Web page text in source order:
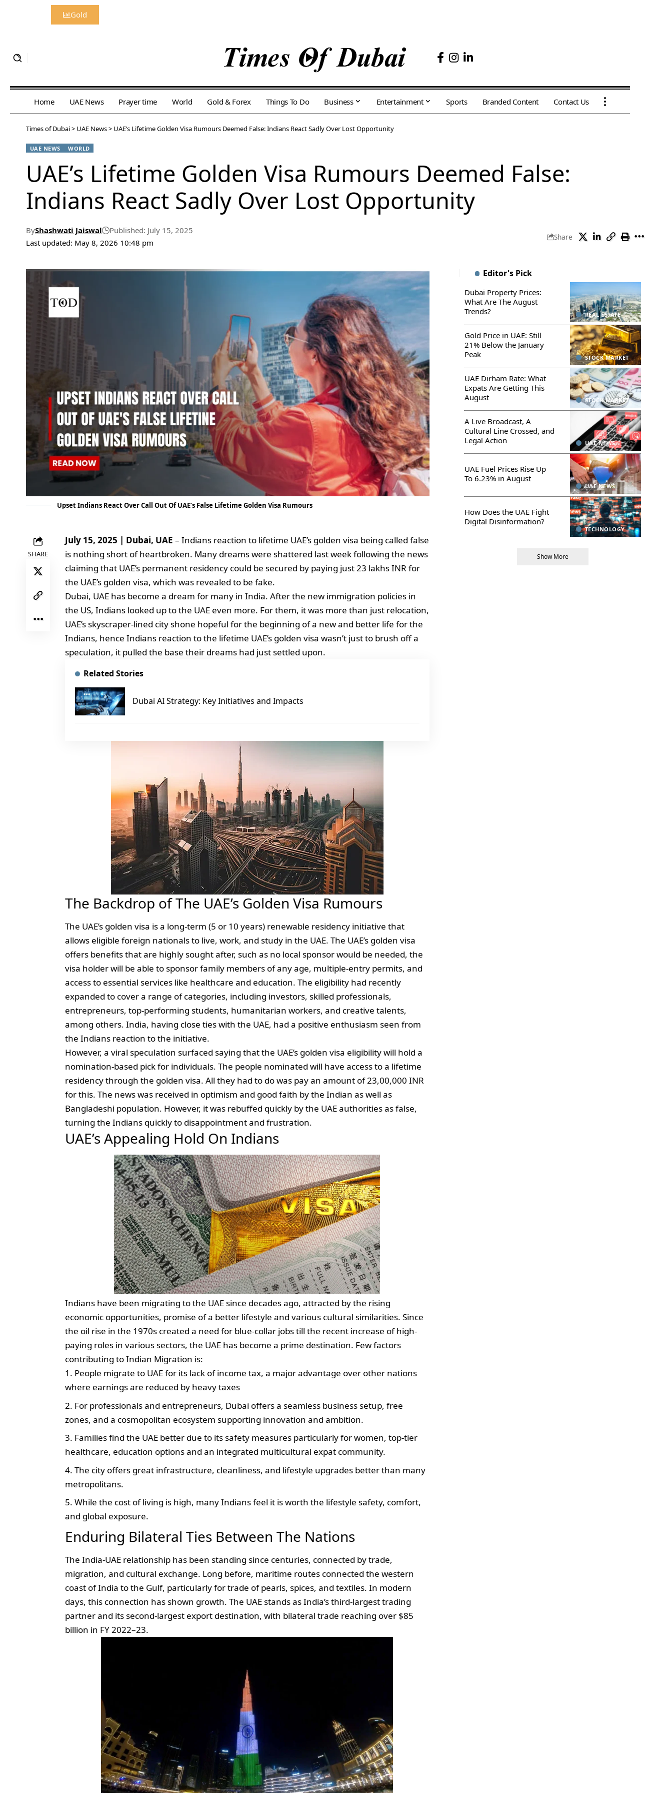
Gold
Home UAE News Prayer time World Gold & Forex Things To Do Business Entertainment Sports Branded Content Contact Us
Times of Dubai> UAE News> UAE’s Lifetime Golden Visa Rumours Deemed False: Indians React Sadly Over Lost Opportunity
UAE NEWS WORLD
UAE’s Lifetime Golden Visa Rumours Deemed False:
Indians React Sadly Over Lost Opportunity
Last updated: May 8, 2026 10:48 pm
ByShashwati Jaiswal Published: July 15, 2025
Share
Upset Indians React Over Call Out Of UAE’s False Lifetime Golden Visa Rumours
SHARE
July 15, 2025 | Dubai, UAE – Indians reaction to lifetime UAE’s golden visa being called false
is nothing short of heartbroken. Many dreams were shattered last week following the news
claiming that UAE’s permanent residency could be secured by paying just 23 lakhs INR for
the UAE’s golden visa, which was revealed to be fake.
Dubai, UAE has become a dream for many in India. After the new immigration policies in
the US, Indians looked up to the UAE even more. For them, it was more than just relocation,
UAE’s skyscraper-lined city shone hopeful for the beginning of a new and better life for the
Indians, hence Indians reaction to the lifetime UAE’s golden visa wasn’t just to brush off a
speculation, it pulled the base their dreams had just settled upon.
Related Stories
Dubai AI Strategy: Key Initiatives and Impacts
The Backdrop of The UAE’s Golden Visa Rumours
The UAE’s golden visa is a long-term (5 or 10 years) renewable residency initiative that
allows eligible foreign nationals to live, work, and study in the UAE. The UAE’s golden visa
offers benefits that are highly sought after, such as no local sponsor would be needed, the
visa holder will be able to sponsor family members of any age, multiple-entry permits, and
access to essential services like healthcare and education. The eligibility had recently
expanded to cover a range of categories, including investors, skilled professionals,
entrepreneurs, top-performing students, humanitarian workers, and creative talents,
among others. India, having close ties with the UAE, had a positive enthusiasm seen from
the Indians reaction to the initiative.
However, a viral speculation surfaced saying that the UAE’s golden visa eligibility will hold a
nomination-based pick for individuals. The people nominated will have access to a lifetime
residency through the golden visa. All they had to do was pay an amount of 23,00,000 INR
for this. The news was received in optimism and good faith by the Indian as well as
Bangladeshi population. However, it was rebuffed quickly by the UAE authorities as false,
turning the Indians quickly to disappointment and frustration.
UAE’s Appealing Hold On Indians
Indians have been migrating to the UAE since decades ago, attracted by the rising
economic opportunities, promise of a better lifestyle and various cultural similarities. Since
the oil rise in the 1970s created a need for blue-collar jobs till the recent increase of high-
paying roles in various sectors, the UAE has become a prime destination. Few factors
contributing to Indian Migration is:
People migrate to UAE for its lack of income tax, a major advantage over other nations
where earnings are reduced by heavy taxes
For professionals and entrepreneurs, Dubai offers a seamless business setup, free
zones, and a cosmopolitan ecosystem supporting innovation and ambition.
Families find the UAE better due to its safety measures particularly for women, top-tier
healthcare, education options and an integrated multicultural expat community.
The city offers great infrastructure, cleanliness, and lifestyle upgrades better than many
metropolitans.
While the cost of living is high, many Indians feel it is worth the lifestyle safety, comfort,
and global exposure.
Enduring Bilateral Ties Between The Nations
The India-UAE relationship has been standing since centuries, connected by trade,
migration, and cultural exchange. Long before, maritime routes connected the western
coast of India to the Gulf, particularly for trade of pearls, spices, and textiles. In modern
days, this connection has shown growth. The UAE stands as India’s third-largest trading
partner and its second-largest export destination, with bilateral trade reaching over $85
billion in FY 2022–23.
Editor's Pick
REAL ESTATE
Dubai Property Prices:
What Are The August
Trends?
STOCK MARKET
Gold Price in UAE: Still
21% Below the January
Peak
STOCK MARKET
UAE Dirham Rate: What
Expats Are Getting This
August
UAE NEWS
A Live Broadcast, A
Cultural Line Crossed, and
Legal Action
UAE NEWS
UAE Fuel Prices Rise Up
To 6.23% in August
TECHNOLOGY
How Does the UAE Fight
Digital Disinformation?
Show More